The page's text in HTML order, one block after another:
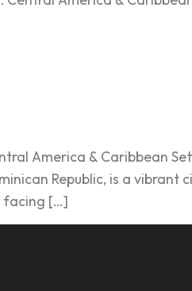
is a vibrant city where
America & Caribbean
Republic, is a vibrant
facing […]